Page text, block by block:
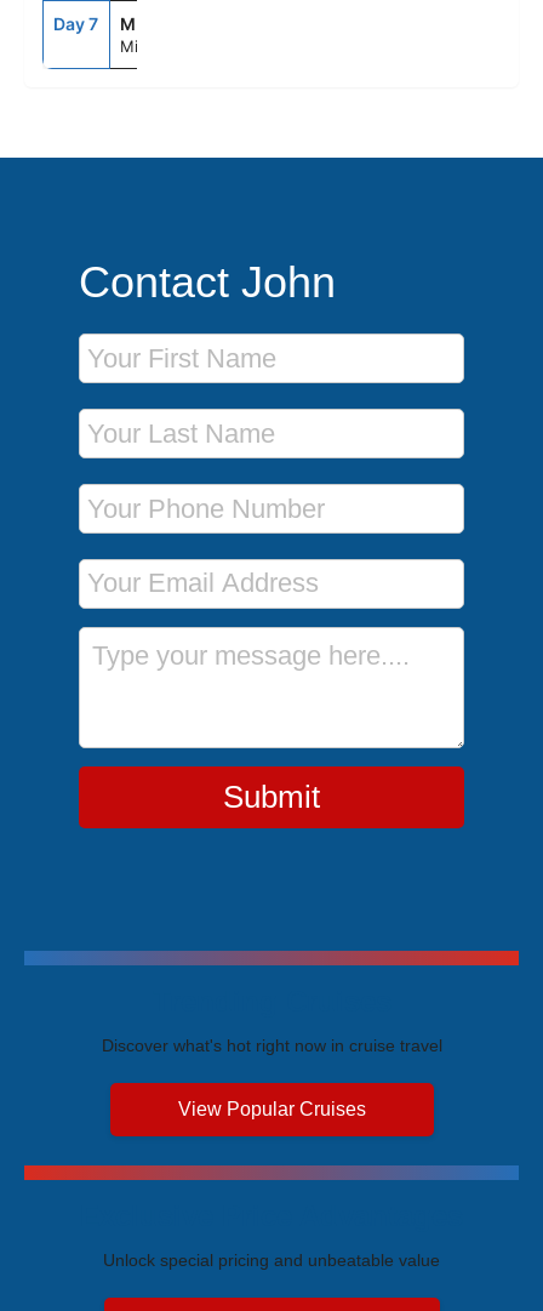
Day 7 MIA
Miami, Fl
Contact John
First Name
Last Name
Phone Number
Email Address
Message
Submit
Discover what's hot right now in cruise travel
View Popular Cruises
Unlock special pricing and unbeatable value